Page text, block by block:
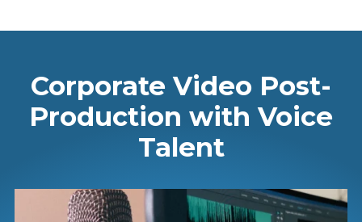
Corporate Video Post-
Production with Voice
Talent